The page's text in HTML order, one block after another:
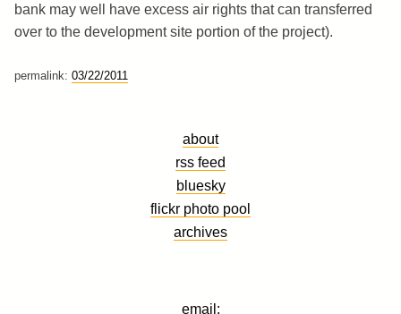
bank may well have excess air rights that can transferred
over to the development site portion of the project).
permalink: 03/22/2011
about
rss feed
bluesky
flickr photo pool
archives
email: